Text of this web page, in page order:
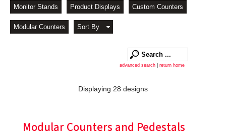
Monitor Stands Product Displays Custom Counters
Modular Counters Sort By
advanced search return home
Displaying 28 designs
Modular Counters and Pedestals